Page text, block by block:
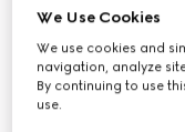
We Use Cookies
We use cookies and
navigation, analyze
By continuing to use
use.